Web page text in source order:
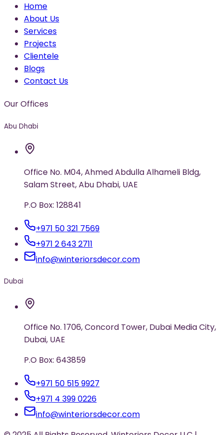
Home
About Us
Services
Projects
Clientele
Blogs
Contact Us
Our Offices
Abu Dhabi
Office No. M04, Ahmed Abdulla Alhameli Bldg,
Salam Street, Abu Dhabi, UAE
P.O Box: 128841
+971 50 321 7569
+971 2 643 2711
info@winteriorsdecor.com
Dubai
Office No. 1706, Concord Tower, Dubai Media City,
Dubai, UAE
P.O Box: 643859
+971 50 515 9927
+971 4 399 0226
info@winteriorsdecor.com